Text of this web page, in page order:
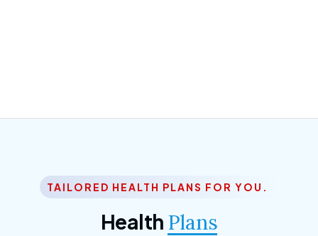
TAILORED HEALTH PLANS FOR YOU.
Health Plans
Corporate Plan